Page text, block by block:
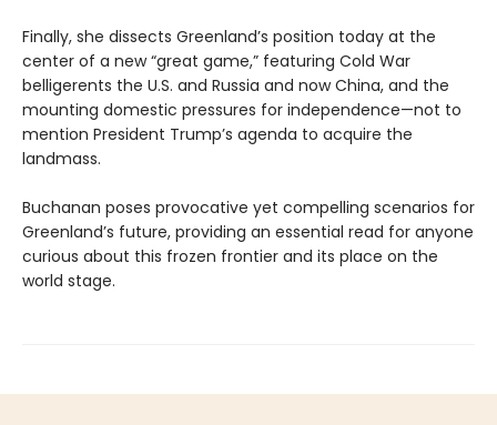
Finally, she dissects Greenland’s position today at the
center of a new “great game,” featuring Cold War
belligerents the U.S. and Russia and now China, and the
mounting domestic pressures for independence—not to
mention President Trump’s agenda to acquire the
landmass.
Buchanan poses provocative yet compelling scenarios for
Greenland’s future, providing an essential read for anyone
curious about this frozen frontier and its place on the
world stage.